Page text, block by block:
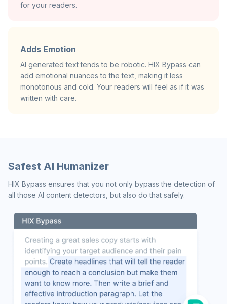
for your readers.
Adds Emotion
AI generated text tends to be robotic. HIX Bypass can
add emotional nuances to the text, making it less
monotonous and cold. Your readers will feel as if it was
written with care.
Safest AI Humanizer
HIX Bypass ensures that you not only bypass the detection of
all those AI content detectors, but also do that safely.